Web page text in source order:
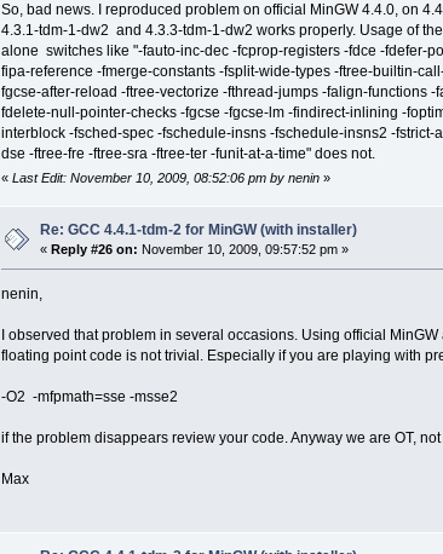
So, bad news. I reproduced problem on official MinGW 4.4.0, on
4.3.1-tdm-1-dw2 and 4.3.3-tdm-1-dw2 works properly. Usage of
alone switches like "-fauto-inc-dec -fcprop-registers -fdce -fdefer-
fipa-reference -fmerge-constants -fsplit-wide-types -ftree-builtin-
fgcse-after-reload -ftree-vectorize -fthread-jumps -falign-functions
fdelete-null-pointer-checks -fgcse -fgcse-lm -findirect-inlining -
interblock -fsched-spec -fschedule-insns -fschedule-insns2 -
dse -ftree-fre -ftree-sra -ftree-ter -funit-at-a-time" does not.
« Last Edit: November 10, 2009, 08:52:06 pm by nenin»
Re: GCC 4.4.1-tdm-2 for MinGW (with installer)
« Reply #26 on: November 10, 2009, 09:57:52 pm »
nenin,
I observed that problem in several occasions. Using official
floating point code is not trivial. Especially if you are playing with
-O2 -mfpmath=sse -msse2
if the problem disappears review your code. Anyway we are OT,
Max